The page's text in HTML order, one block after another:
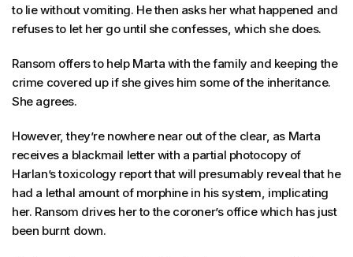
to lie without vomiting. He then asks her what happened and
refuses to let her go until she confesses, which she does.
Ransom offers to help Marta with the family and keeping the
crime covered up if she gives him some of the inheritance.
She agrees.
However, they’re nowhere near out of the clear, as Marta
receives a blackmail letter with a partial photocopy of
Harlan’s toxicology report that will presumably reveal that he
had a lethal amount of morphine in his system, implicating
her. Ransom drives her to the coroner’s office which has just
been burnt down.